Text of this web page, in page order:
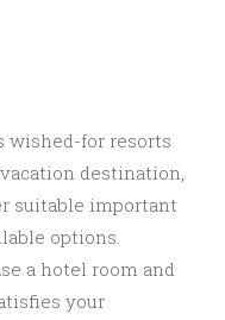
wished-for resorts
destination,
suitable important
options.
a hotel room and
your